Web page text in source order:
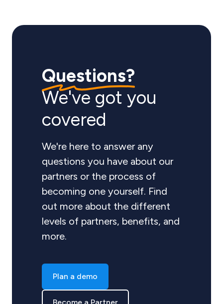
Questions?
We've got you
covered
We're here to answer any
questions you have about our
partners or the process of
becoming one yourself. Find
out more about the different
levels of partners, benefits, and
more.
Plan a demo